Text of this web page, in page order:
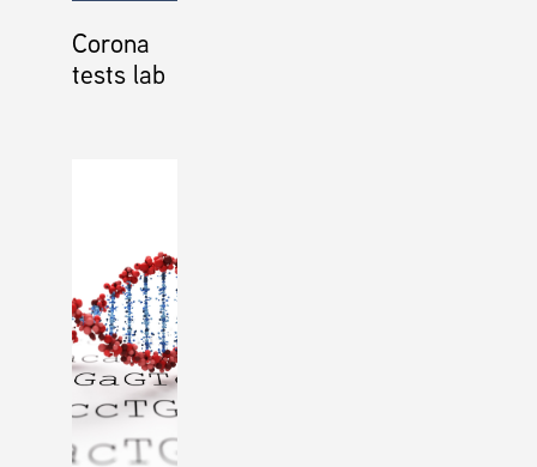
Corona
tests lab